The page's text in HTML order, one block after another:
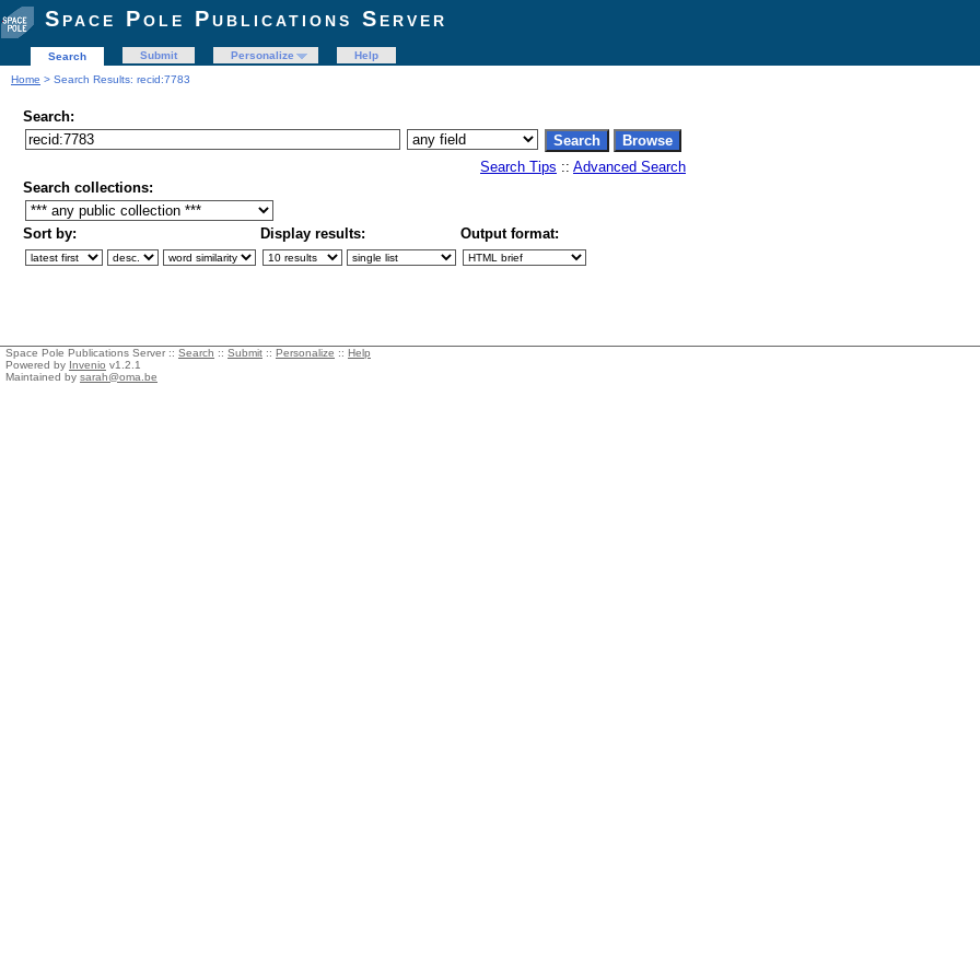
Space Pole Publications Server
Search Submit Personalize
Help
Home > Search Results: recid:7783
Search:
Search Tips :: Advanced Search
Search collections:
Sort by: Display results: Output format:
Space Pole Publications Server :: Search :: Submit :: Personalize :: Help
Powered by Invenio v1.2.1
Maintained by sarah@oma.be